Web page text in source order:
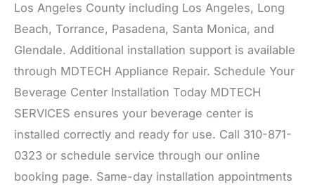
Los Angeles County including Los Angeles, Long
Beach, Torrance, Pasadena, Santa Monica, and
Glendale. Additional installation support is available
through MDTECH Appliance Repair. Schedule Your
Beverage Center Installation Today MDTECH
SERVICES ensures your beverage center is
installed correctly and ready for use. Call 310-871-
0323 or schedule service through our online
booking page. Same-day installation appointments